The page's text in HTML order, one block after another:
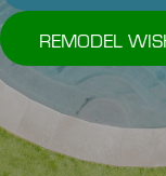
REMODEL